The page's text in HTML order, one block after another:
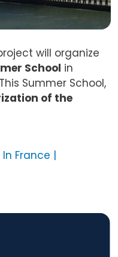
will organize
School in
Summer School,
of the
France |